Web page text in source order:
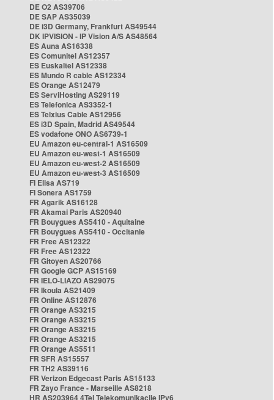
DE O2 AS39706
DE SAP AS35039
DE i3D Germany, Frankfurt AS49544
DK IPVISION - IP Vision A/S AS48564
ES Auna AS16338
ES Comunitel AS12357
ES Euskaltel AS12338
ES Mundo R cable AS12334
ES Orange AS12479
ES ServiHosting AS29119
ES Telefonica AS3352-1
ES Telxius Cable AS12956
ES i3D Spain, Madrid AS49544
ES vodafone ONO AS6739-1
EU Amazon eu-central-1 AS16509
EU Amazon eu-west-1 AS16509
EU Amazon eu-west-2 AS16509
EU Amazon eu-west-3 AS16509
FI Elisa AS719
FI Sonera AS1759
FR Agarik AS16128
FR Akamai Paris AS20940
FR Bouygues AS5410 - Aquitaine
FR Bouygues AS5410 - Occitanie
FR Free AS12322
FR Free AS12322
FR Gitoyen AS20766
FR Google GCP AS15169
FR IELO-LIAZO AS29075
FR Ikoula AS21409
FR Online AS12876
FR Orange AS3215
FR Orange AS3215
FR Orange AS3215
FR Orange AS3215
FR Orange AS5511
FR SFR AS15557
FR TH2 AS39116
FR Verizon Edgecast Paris AS15133
FR Zayo France - Marseille AS8218
HR AS203964 4Tel Telekomunikacije IPv6